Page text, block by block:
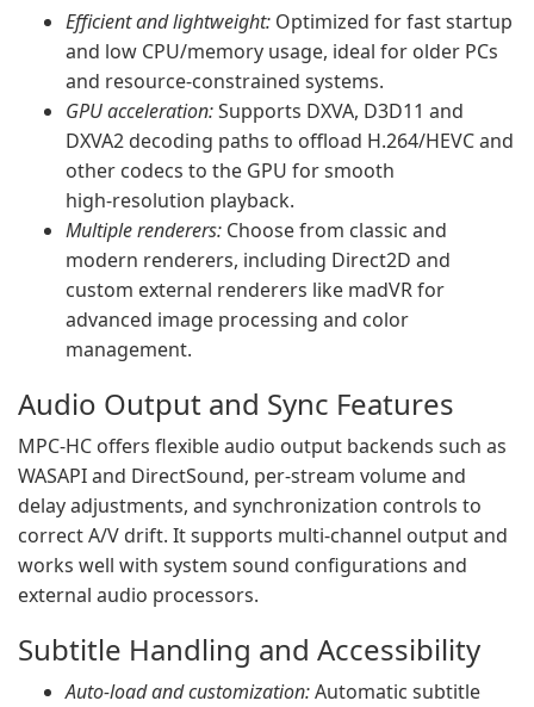
Efficient and lightweight: Optimized for fast startup
and low CPU/memory usage, ideal for older PCs
and resource‑constrained systems.
GPU acceleration:Supports DXVA, D3D11 and
DXVA2 decoding paths to offload H.264/HEVC and
other codecs to the GPU for smooth
high‑resolution playback.
Multiple renderers: Choose from classic and
modern renderers, including Direct2D and
custom external renderers like madVR for
advanced image processing and color
management.
Audio Output and Sync Features
MPC‑HC offers flexible audio output backends such as
WASAPI and DirectSound, per‑stream volume and
delay adjustments, and synchronization controls to
correct A/V drift. It supports multi‑channel output and
works well with system sound configurations and
external audio processors.
Subtitle Handling and Accessibility
Auto‑load and customization:Automatic subtitle